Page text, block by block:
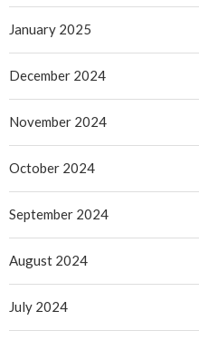
January 2025
December 2024
November 2024
October 2024
September 2024
August 2024
July 2024